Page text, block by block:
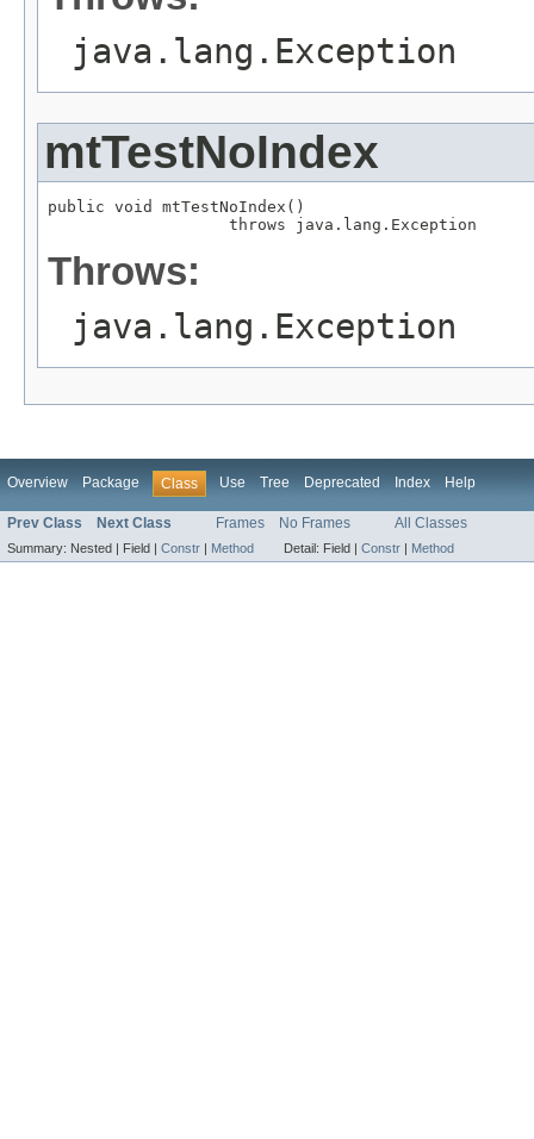
java.lang.Exception
mtTestNoIndex
public void mtTestNoIndex()
                   throws java.lang.Exception
Throws:
java.lang.Exception
Overview Package Class Use Tree Deprecated Index Help
Prev Class Next Class Frames No Frames All Classes
Summary: Nested | Field | Constr Method Detail: Field | Constr Method